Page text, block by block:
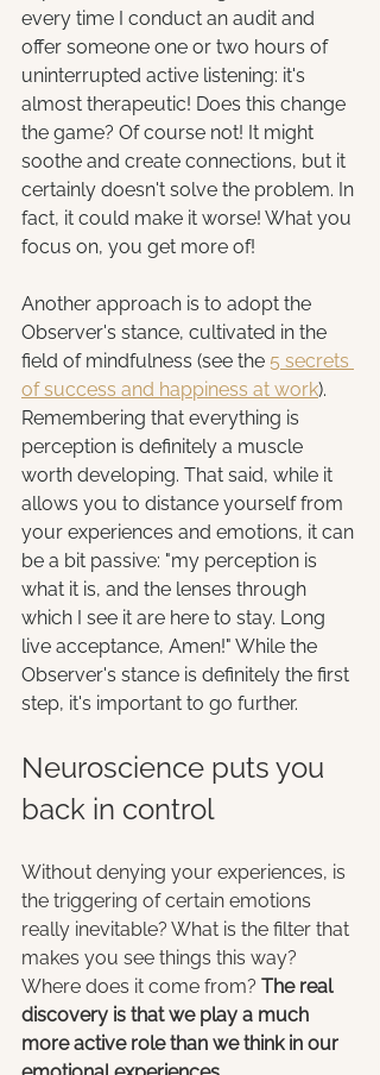
every time I conduct an audit and
offer someone one or two hours of
uninterrupted active listening: it's
almost therapeutic! Does this change
the game? Of course not! It might
soothe and create connections, but it
certainly doesn't solve the problem. In
fact, it could make it worse! What you
focus on, you get more of!
Another approach is to adopt the
Observer's stance, cultivated in the
field of mindfulness (see the 5 secrets
of success and happiness at work).
Remembering that everything is
perception is definitely a muscle
worth developing. That said, while it
allows you to distance yourself from
your experiences and emotions, it can
be a bit passive: "my perception is
what it is, and the lenses through
which I see it are here to stay. Long
live acceptance, Amen!" While the
Observer's stance is definitely the first
step, it's important to go further.
Neuroscience puts you
back in control
Without denying your experiences, is
the triggering of certain emotions
really inevitable? What is the filter that
makes you see things this way?
Where does it come from? The real
discovery is that we play a much
more active role than we think in our